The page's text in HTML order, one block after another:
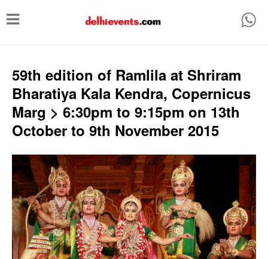
T
g
e
n
v
g
a
59th edition of Ramlila at Shriram
Bharatiya Kala Kendra, Copernicus
Marg > 6:30pm to 9:15pm on 13th
October to 9th November 2015